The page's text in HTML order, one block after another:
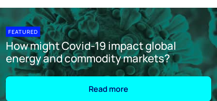
FEATURED
How might Covid-19 impact global
energy and commodity markets?
Read more